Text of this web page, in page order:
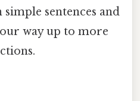
sentences and
way up to more